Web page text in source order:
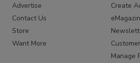
Advertise
Contact Us
Store
Want More
Create
Manage